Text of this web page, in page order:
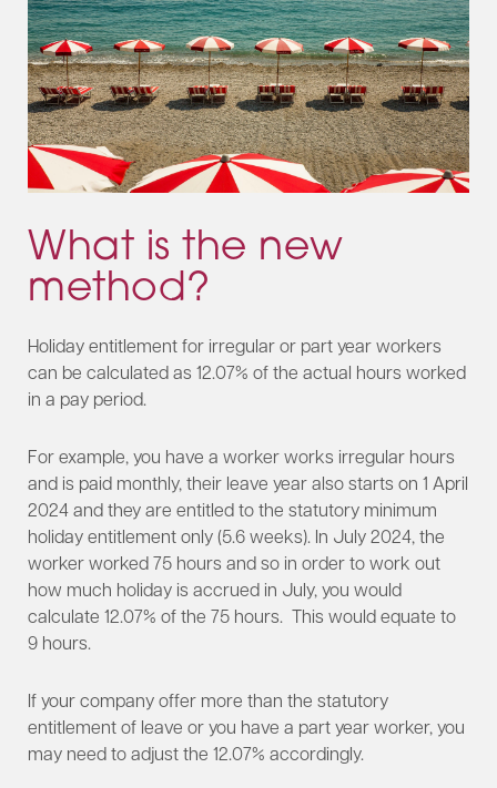
What is the new
method?
Holiday entitlement for irregular or part year workers
can be calculated as 12.07% of the actual hours worked
in a pay period.
For example, you have a worker works irregular hours
and is paid monthly, their leave year also starts on 1 April
2024 and they are entitled to the statutory minimum
holiday entitlement only (5.6 weeks). In July 2024, the
worker worked 75 hours and so in order to work out
how much holiday is accrued in July, you would
calculate 12.07% of the 75 hours. This would equate to
9 hours.
If your company offer more than the statutory
entitlement of leave or you have a part year worker, you
may need to adjust the 12.07% accordingly.